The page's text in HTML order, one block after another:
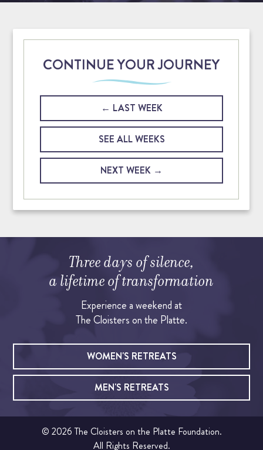
CONTINUE YOUR JOURNEY
LAST WEEK
SEE ALL WEEKS
NEXT WEEK
Three days of silence,
a lifetime of transformation
Experience a weekend at
The Cloisters on the Platte.
WOMEN'S RETREATS
MEN'S RETREATS
© 2026 The Cloisters on the Platte Foundation.
All Rights Reserved.